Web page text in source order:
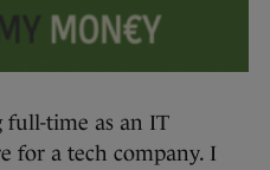
full-time as an IT
for a tech company. I